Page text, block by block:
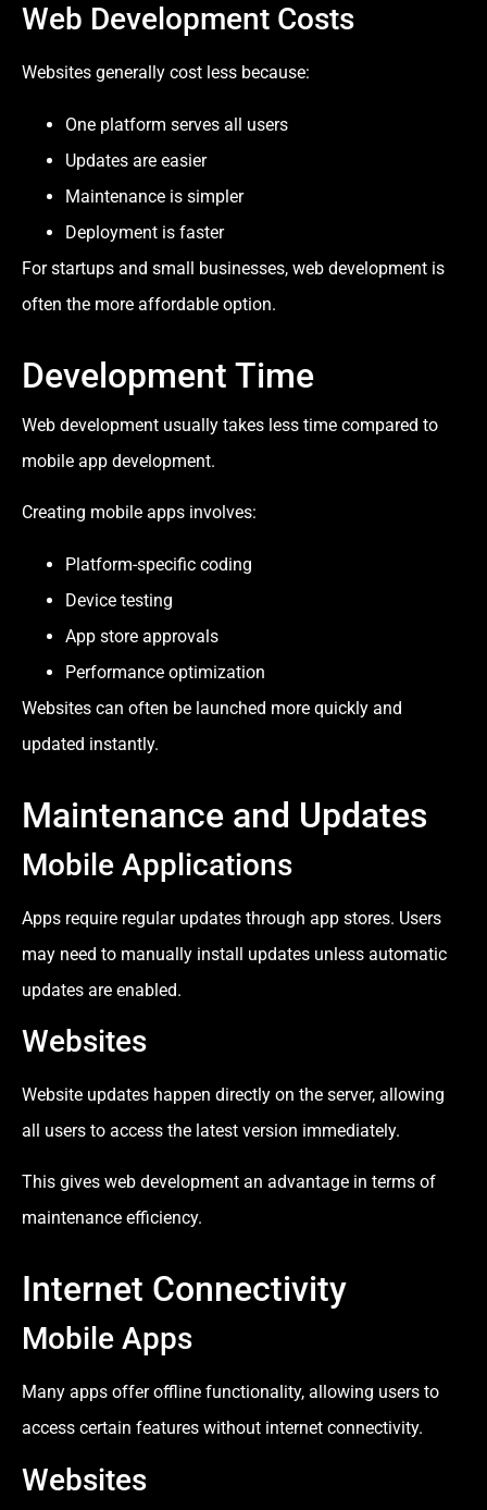
Web Development Costs
Websites generally cost less because:
One platform serves all users
Updates are easier
Maintenance is simpler
Deployment is faster
For startups and small businesses, web development is
often the more affordable option.
Development Time
Web development usually takes less time compared to
mobile app development.
Creating mobile apps involves:
Platform-specific coding
Device testing
App store approvals
Performance optimization
Websites can often be launched more quickly and
updated instantly.
Maintenance and Updates
Mobile Applications
Apps require regular updates through app stores. Users
may need to manually install updates unless automatic
updates are enabled.
Websites
Website updates happen directly on the server, allowing
all users to access the latest version immediately.
This gives web development an advantage in terms of
maintenance efficiency.
Internet Connectivity
Mobile Apps
Many apps offer offline functionality, allowing users to
access certain features without internet connectivity.
Websites